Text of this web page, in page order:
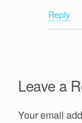
Reply
Leave a
Your email